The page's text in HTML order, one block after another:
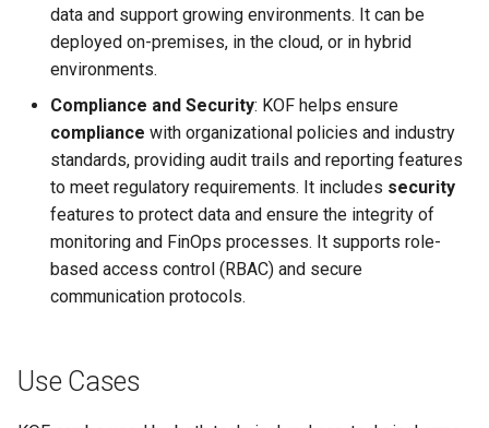
data and support growing environments. It can be
deployed on-premises, in the cloud, or in hybrid
environments.
Compliance and Security: KOF helps ensure
compliance with organizational policies and industry
standards, providing audit trails and reporting features
to meet regulatory requirements. It includes security
features to protect data and ensure the integrity of
monitoring and FinOps processes. It supports role-
based access control (RBAC) and secure
communication protocols.
Use Cases